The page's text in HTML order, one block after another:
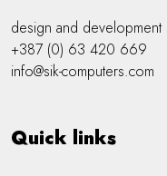
design and development
+387 (0) 63 420 669
info@sik-computers.com
Quick links